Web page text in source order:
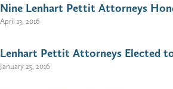
Nine Lenhart Pettit Attorneys
April 13, 2016
Lenhart Pettit Attorneys Elected
January 25, 2016